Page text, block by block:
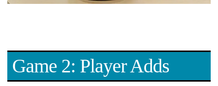
Game 2: Player Adds